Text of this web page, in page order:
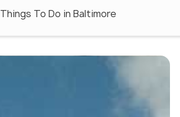
Things To Do in Baltimore